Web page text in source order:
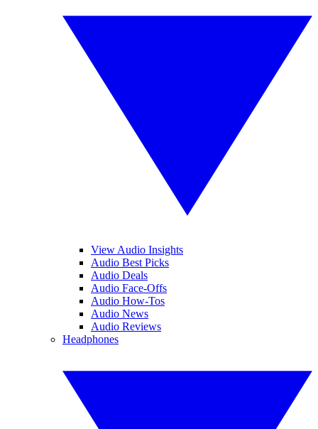
View Audio Insights
Audio Best Picks
Audio Deals
Audio Face-Offs
Audio How-Tos
Audio News
Audio Reviews
Headphones